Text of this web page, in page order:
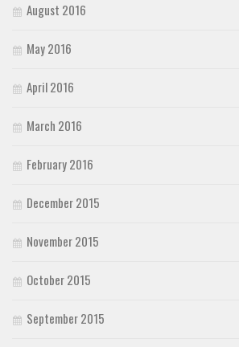
August 2016
May 2016
April 2016
March 2016
February 2016
December 2015
November 2015
October 2015
September 2015